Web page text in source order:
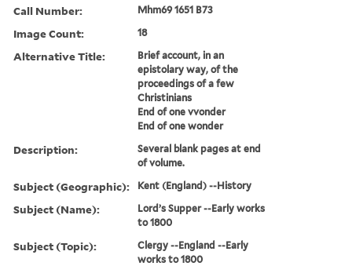
Call Number: Mhm69 1651 B73
Image Count: 18
Alternative Title:
Brief account, in an
epistolary way, of the
proceedings of a few
Christinians
End of one vvonder
End of one wonder
Description:
Several blank pages at end
of volume.
Subject (Geographic): Kent (England) --History
Subject (Name):
Lord’s Supper --Early works
to 1800
Subject (Topic):
Clergy --England --Early
works to 1800